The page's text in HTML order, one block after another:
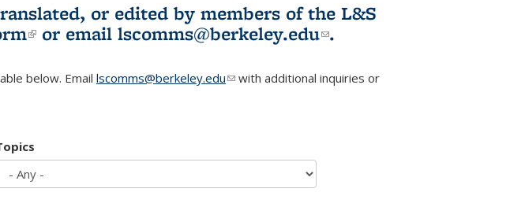
or edited by members of the L&S
(link is external)
or email lscomms@berkeley.edu(link sends e-
.
below. Email lscomms@berkeley.edu(link sends e-mail)
with additional inquiries or